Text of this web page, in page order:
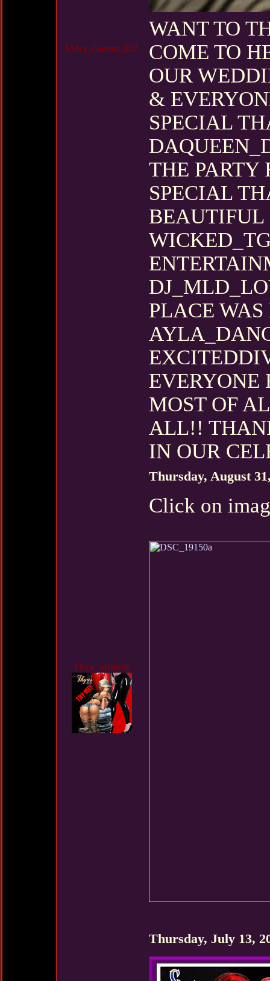
$Mrs_Gotem_247
WANT TO
COME TO
OUR
&
SPECIAL
THE PARTY
SPECIAL
BEAUTIFUL
PLACE
EVERYONE
MOST OF
ALL!!
IN OUR
Thya_attitude
Thursday, August
Click on
Thursday, July 13,